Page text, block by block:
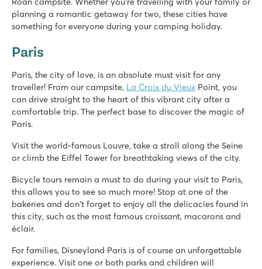
planning a romantic getaway for two, these cities have
something for everyone during your camping holiday.
Paris
Paris, the city of love, is an absolute must visit for any
traveller! From our campsite, La Croix du Vieux Point, you
can drive straight to the heart of this vibrant city after a
comfortable trip. The perfect base to discover the magic of
Paris.
Visit the world-famous Louvre, take a stroll along the Seine
or climb the Eiffel Tower for breathtaking views of the city.
Bicycle tours remain a must to do during your visit to Paris,
this allows you to see so much more! Stop at one of the
bakeries and don't forget to enjoy all the delicacies found in
this city, such as the most famous croissant, macarons and
éclair.
For families, Disneyland Paris is of course an unforgettable
experience. Visit one or both parks and children will